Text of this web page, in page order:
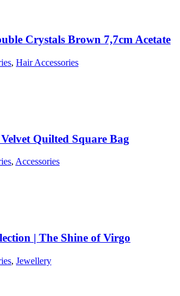
Crystals Brown 7,7cm Acetate
, Hair Accessories
Quilted Square Bag
, Accessories
| The Shine of Virgo
, Jewellery